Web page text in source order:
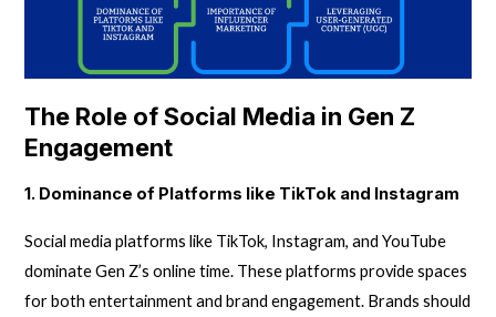
The Role of Social Media in Gen Z
Engagement
1. Dominance of Platforms like TikTok and Instagram
Social media platforms like TikTok, Instagram, and YouTube
dominate Gen Z’s online time. These platforms provide spaces
for both entertainment and brand engagement. Brands should